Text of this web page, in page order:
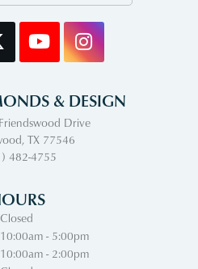
& DESIGN
Drive
TX 77546
482-4755
Closed
- Friday:
10:00am - 5:00pm
10:00am - 2:00pm